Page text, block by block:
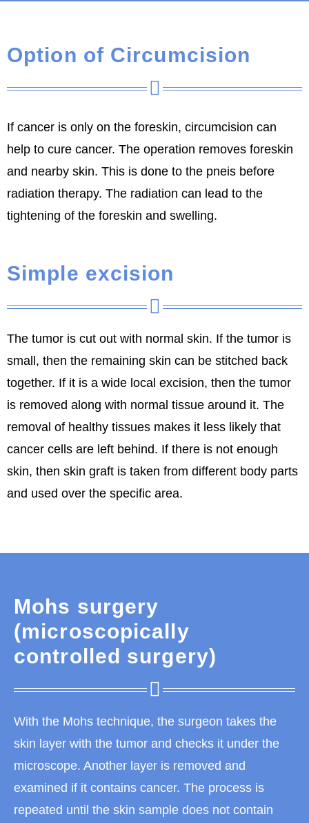
Option of Circumcision
If cancer is only on the foreskin, circumcision can
help to cure cancer. The operation removes foreskin
and nearby skin. This is done to the pneis before
radiation therapy. The radiation can lead to the
tightening of the foreskin and swelling.
Simple excision
The tumor is cut out with normal skin. If the tumor is
small, then the remaining skin can be stitched back
together. If it is a wide local excision, then the tumor
is removed along with normal tissue around it. The
removal of healthy tissues makes it less likely that
cancer cells are left behind. If there is not enough
skin, then skin graft is taken from different body parts
and used over the specific area.
Mohs surgery
(microscopically
controlled surgery)
With the Mohs technique, the surgeon takes the
skin layer with the tumor and checks it under the
microscope. Another layer is removed and
examined if it contains cancer. The process is
repeated until the skin sample does not contain